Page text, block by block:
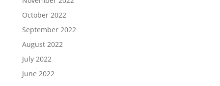
October 2022
September 2022
August 2022
July 2022
June 2022